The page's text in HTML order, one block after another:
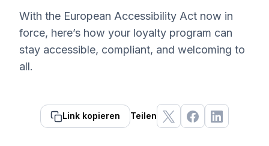
With the European Accessibility Act now in
force, here’s how your loyalty program can
stay accessible, compliant, and welcoming to
all.
Link kopieren Teilen